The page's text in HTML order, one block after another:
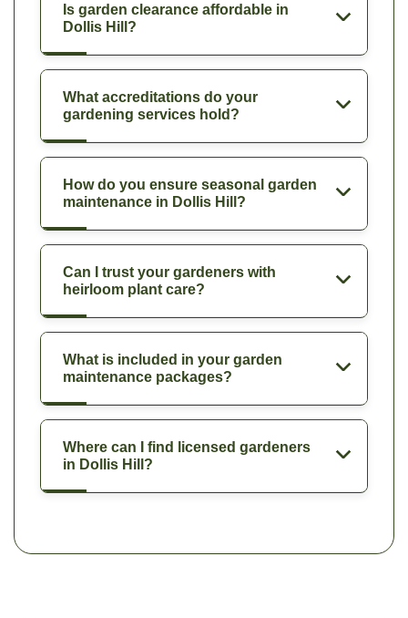
Is garden clearance affordable in
Dollis Hill?
What accreditations do your
gardening services hold?
How do you ensure seasonal garden
maintenance in Dollis Hill?
Can I trust your gardeners with
heirloom plant care?
What is included in your garden
maintenance packages?
Where can I find licensed gardeners
in Dollis Hill?